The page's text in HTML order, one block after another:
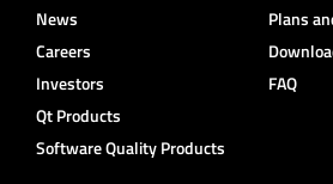
News
Careers
Investors
Qt Products
Software Quality Products
Plans
FAQ